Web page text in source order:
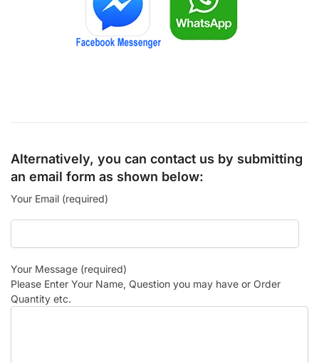
Alternatively, you can contact us by submitting
an email form as shown below:
Your Email (required)
Your Message (required)
Please Enter Your Name, Question you may have or Order
Quantity etc.